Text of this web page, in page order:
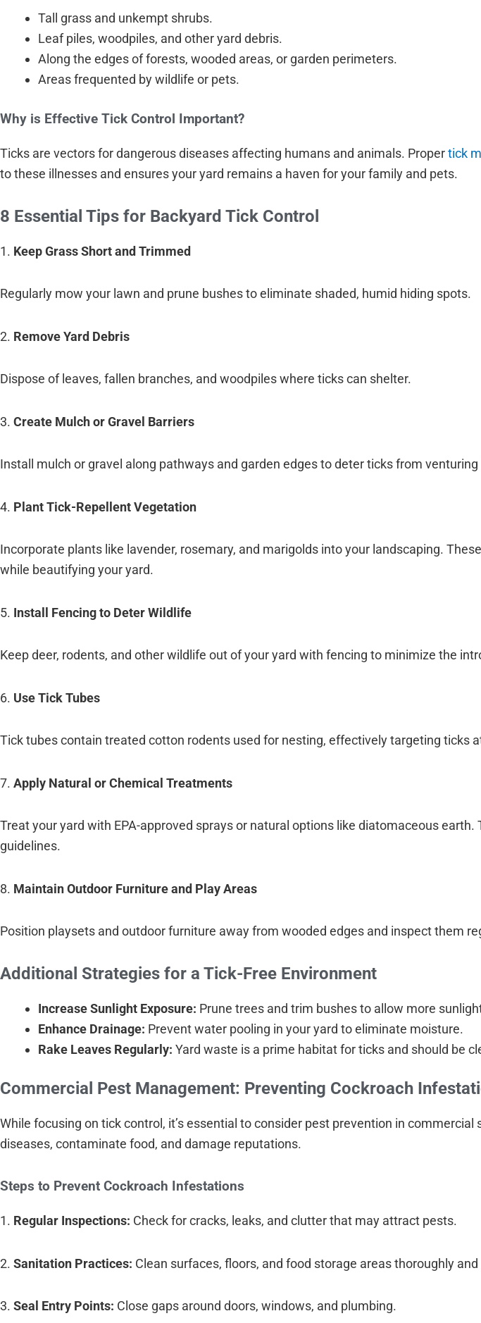
Tall grass and unkempt shrubs.
Leaf piles, woodpiles, and other yard debris.
Along the edges of forests, wooded areas, or garden perimeters.
Areas frequented by wildlife or pets.
Why is Effective Tick Control Important?
Ticks are vectors for dangerous diseases affecting humans and animals. Propertick
to these illnesses and ensures your yard remains a haven for your family and pets.
8 Essential Tips for Backyard Tick Control
1. Keep Grass Short and Trimmed
Regularly mow your lawn and prune bushes to eliminate shaded, humid hiding spots.
2. Remove Yard Debris
Dispose of leaves, fallen branches, and woodpiles where ticks can shelter.
3. Create Mulch or Gravel Barriers
Install mulch or gravel along pathways and garden edges to deter ticks from
4. Plant Tick-Repellent Vegetation
Incorporate plants like lavender, rosemary, and marigolds into your landscaping.
while beautifying your yard.
5. Install Fencing to Deter Wildlife
Keep deer, rodents, and other wildlife out of your yard with fencing to minimize the
6. Use Tick Tubes
Tick tubes contain treated cotton rodents used for nesting, effectively targeting ticks
7. Apply Natural or Chemical Treatments
Treat your yard with EPA-approved sprays or natural options like diatomaceous
guidelines.
8. Maintain Outdoor Furniture and Play Areas
Position playsets and outdoor furniture away from wooded edges and inspect them
Additional Strategies for a Tick-Free Environment
Increase Sunlight Exposure: Prune trees and trim bushes to allow more
Enhance Drainage: Prevent water pooling in your yard to eliminate moisture.
Rake Leaves Regularly: Yard waste is a prime habitat for ticks and should be
Commercial Pest Management: Preventing Cockroach
While focusing on tick control, it’s essential to consider pest prevention in
diseases, contaminate food, and damage reputations.
Steps to Prevent Cockroach Infestations
1. Regular Inspections: Check for cracks, leaks, and clutter that may attract pests.
2. Sanitation Practices: Clean surfaces, floors, and food storage areas thoroughly and
3. Seal Entry Points: Close gaps around doors, windows, and plumbing.